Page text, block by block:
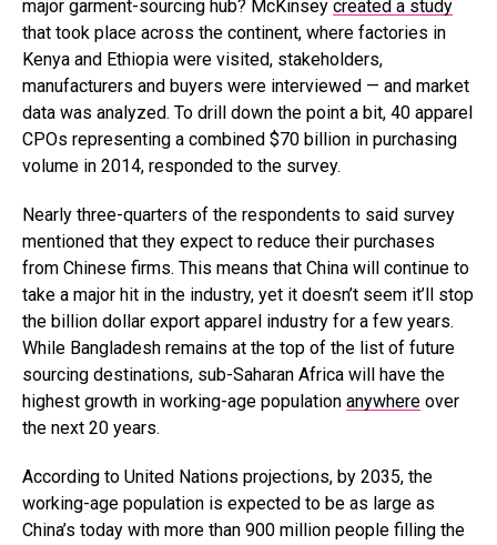
major garment-sourcing hub? McKinsey created a study
that took place across the continent, where factories in
Kenya and Ethiopia were visited, stakeholders,
manufacturers and buyers were interviewed — and market
data was analyzed. To drill down the point a bit, 40 apparel
CPOs representing a combined $70 billion in purchasing
volume in 2014, responded to the survey.
Nearly three-quarters of the respondents to said survey
mentioned that they expect to reduce their purchases
from Chinese firms. This means that China will continue to
take a major hit in the industry, yet it doesn’t seem it’ll stop
the billion dollar export apparel industry for a few years.
While Bangladesh remains at the top of the list of future
sourcing destinations, sub-Saharan Africa will have the
highest growth in working-age population anywhere over
the next 20 years.
According to United Nations projections, by 2035, the
working-age population is expected to be as large as
China’s today with more than 900 million people filling the